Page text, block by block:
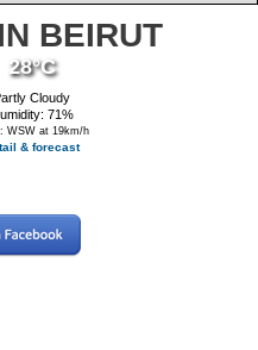
BEIRUT
28°C
Cloudy
71%
WSW at 19km/h
& forecast